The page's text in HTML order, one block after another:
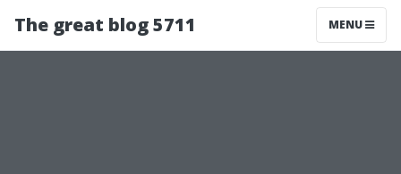
The great blog 5711 MENU